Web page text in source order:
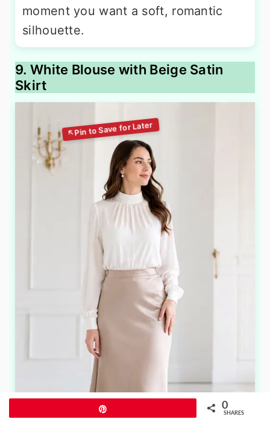
moment you want a soft, romantic
silhouette.
9. White Blouse with Beige Satin
Skirt
0
SHARES